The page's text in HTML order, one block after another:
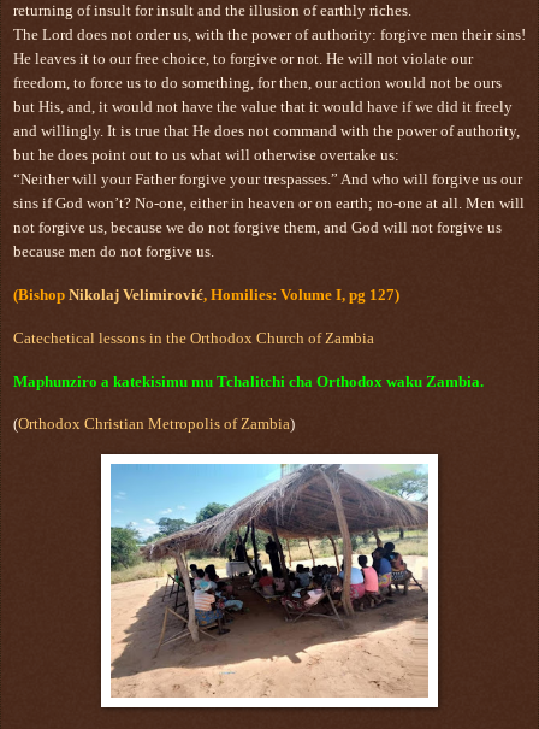
returning of insult for insult and the illusion of earthly riches.
The Lord does not order us, with the power of authority: forgive men their sins!
He leaves it to our free choice, to forgive or not. He will not violate our
freedom, to force us to do something, for then, our action would not be ours
but His, and, it would not have the value that it would have if we did it freely
and willingly. It is true that He does not command with the power of authority,
but he does point out to us what will otherwise overtake us:
“Neither will your Father forgive your trespasses.” And who will forgive us our
sins if God won’t? No-one, either in heaven or on earth; no-one at all. Men will
not forgive us, because we do not forgive them, and God will not forgive us
because men do not forgive us.
(Bishop Nikolaj Velimirović, Homilies: Volume I, pg 127)
Catechetical lessons in the Orthodox Church of Zambia
Maphunziro a katekisimu mu Tchalitchi cha Orthodox waku Zambia.
(Orthodox Christian Metropolis of Zambia)